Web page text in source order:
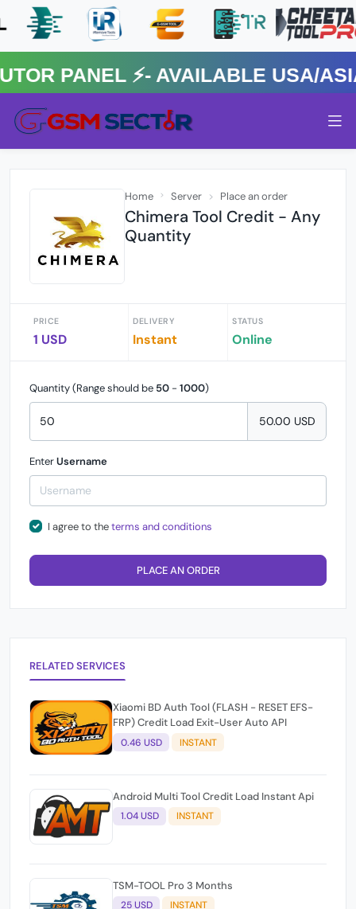
⚡️- AVAILABLE USA/ASIA
Home Server Place an order
Chimera Tool Credit - Any
Quantity
PRICE
1 USD
DELIVERY
Instant
STATUS
Online
Quantity (Range should be 50 - 1000)
50.00 USD
EnterUsername
I agree to theterms and conditions
PLACE AN ORDER
RELATED SERVICES
Xiaomi BD Auth Tool (FLASH - RESET EFS-
FRP) Credit Load Exit-User Auto API
0.46 USD INSTANT
Android Multi Tool Credit Load Instant Api
1.04 USD INSTANT
TSM-TOOL Pro 3 Months
25 USD INSTANT